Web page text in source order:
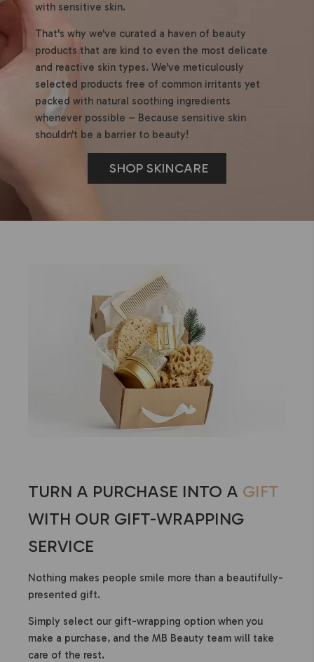
with sensitive skin.
That's why we've curated a haven of beauty
products that are kind to even the most delicate
and reactive skin types. We've meticulously
selected products free of common irritants yet
packed with natural soothing ingredients
whenever possible – Because sensitive skin
shouldn't be a barrier to beauty!
SHOP SKINCARE
TURN A PURCHASE INTO A GIFT
WITH OUR GIFT-WRAPPING
SERVICE
Nothing makes people smile more than a beautifully-
presented gift.
Simply select our gift-wrapping option when you
make a purchase, and the MB Beauty team will take
care of the rest.